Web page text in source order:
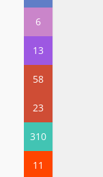
6
13
58
23
310
11